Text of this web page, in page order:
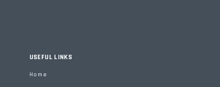
USEFUL LINKS
Home